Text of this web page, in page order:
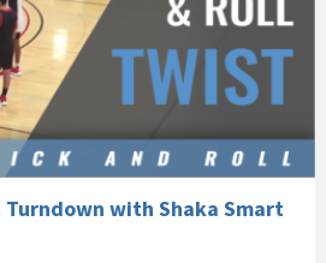
with Shaka Smart